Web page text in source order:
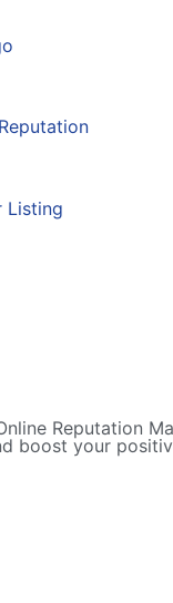
Reputation
boost your